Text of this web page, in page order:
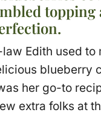
topping
Edith used to
blueberry
her go-to
extra folks at